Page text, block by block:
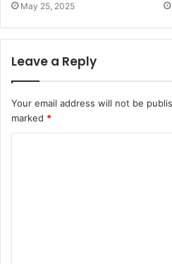
May 25, 2025
Leave a Reply
Your email address will not be
marked *